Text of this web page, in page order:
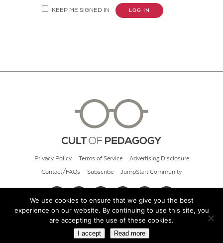
KEEP ME SIGNED IN LOG IN
Privacy Policy Terms of Service Advertising Disclosure
Contact/FAQs Subscribe JumpStart Community
© 2026 Cult of Pedagogy
We use cookies to ensure that we give you the best
experience on our website. By continuing to use this site, you
are accepting the use of these cookies.
I accept Read more